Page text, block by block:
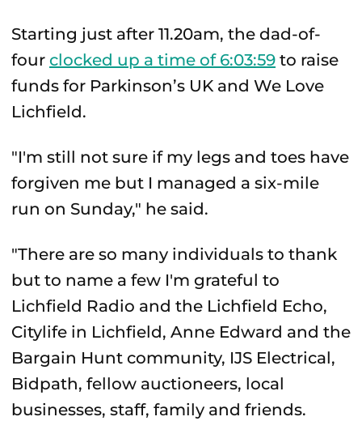
Starting just after 11.20am, the dad-of-
four clocked up a time of 6:03:59 to raise
funds for Parkinson’s UK and We Love
Lichfield.
"I'm still not sure if my legs and toes have
forgiven me but I managed a six-mile
run on Sunday," he said.
"There are so many individuals to thank
but to name a few I'm grateful to
Lichfield Radio and the Lichfield Echo,
Citylife in Lichfield, Anne Edward and the
Bargain Hunt community, IJS Electrical,
Bidpath, fellow auctioneers, local
businesses, staff, family and friends.